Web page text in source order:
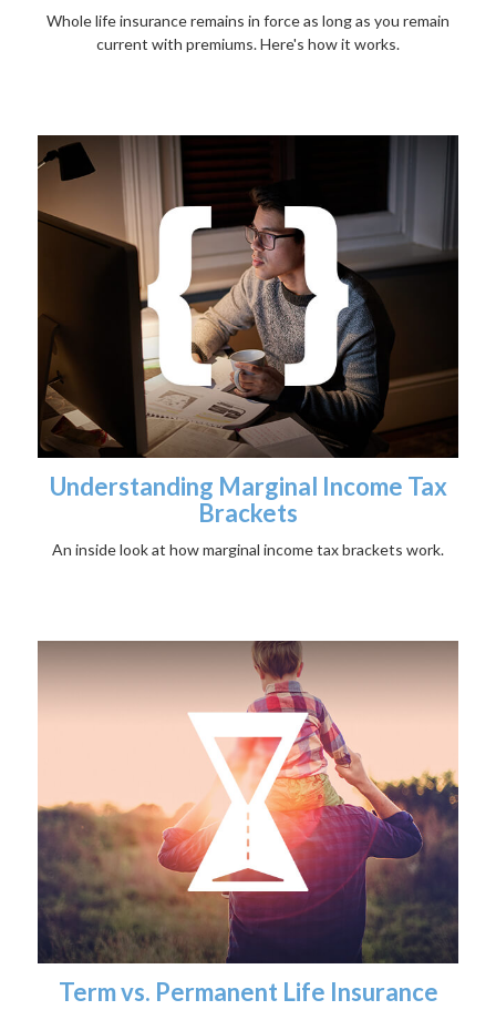
Whole life insurance remains in force as long as you remain
current with premiums. Here's how it works.
Understanding Marginal Income Tax
Brackets
An inside look at how marginal income tax brackets work.
Term vs. Permanent Life Insurance